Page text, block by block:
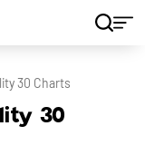
30 Charts
30